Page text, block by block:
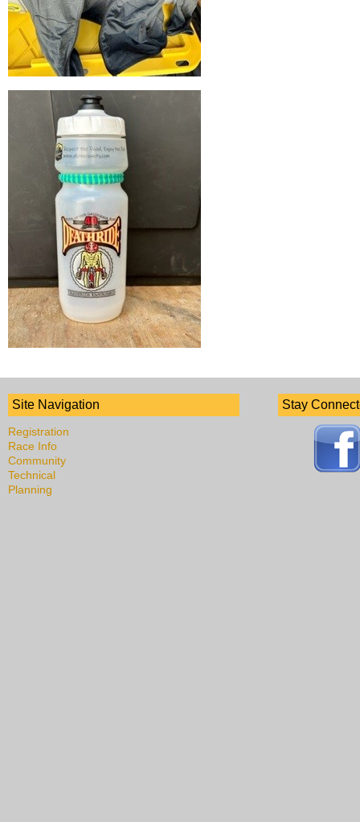
Site Navigation
Registration
Race Info
Community
Technical
Planning
Stay